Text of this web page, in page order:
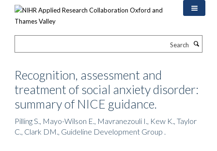
Recognition, assessment and
treatment of social anxiety disorder:
summary of NICE guidance.
Pilling S., Mayo-Wilson E., Mavranezouli I., Kew K., Taylor
C., Clark DM., Guideline Development Group .